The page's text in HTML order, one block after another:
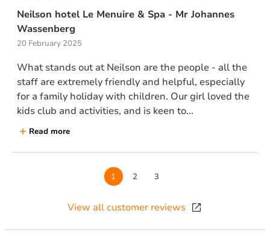
Neilson hotel Le Menuire & Spa - Mr Johannes
Wassenberg
20 February 2025
What stands out at Neilson are the people - all the
staff are extremely friendly and helpful, especially
for a family holiday with children. Our girl loved the
kids club and activities, and is keen to...
Read more
Page
1 Page
2 Page
3
View all customer reviews